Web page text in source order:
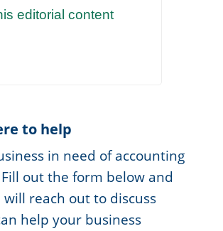
editorial content
to help
in need of accounting
out the form below and
reach out to discuss
help your business